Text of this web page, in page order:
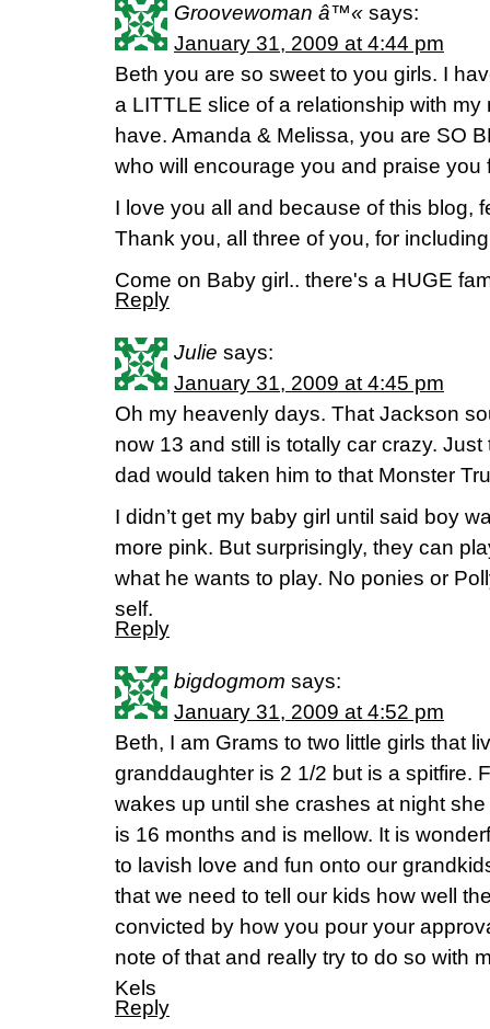
Groovewoman â™« says:
January 31, 2009 at 4:44 pm
Beth you are so sweet to you girls. I
a LITTLE slice of a relationship with
have. Amanda & Melissa, you are SO
who will encourage you and praise you
I love you all and because of this blog,
Thank you, all three of you, for
Come on Baby girl.. there's a HUGE
Reply
Julie says:
January 31, 2009 at 4:45 pm
Oh my heavenly days. That Jackson
now 13 and still is totally car crazy.
dad would taken him to that Monster
I didn’t get my baby girl until said boy
more pink. But surprisingly, they can
what he wants to play. No ponies or
self.
Reply
bigdogmom says:
January 31, 2009 at 4:52 pm
Beth, I am Grams to two little girls that
granddaughter is 2 1/2 but is a spitfire.
wakes up until she crashes at night
is 16 months and is mellow. It is
to lavish love and fun onto our
that we need to tell our kids how well
convicted by how you pour your
note of that and really try to do so with
Kels
Reply